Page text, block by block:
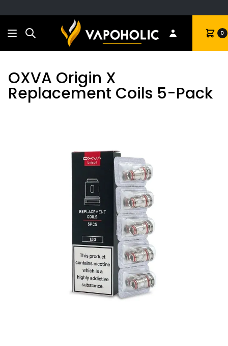
Search Cart 0
OXVA Origin X
Replacement Coils 5-Pack